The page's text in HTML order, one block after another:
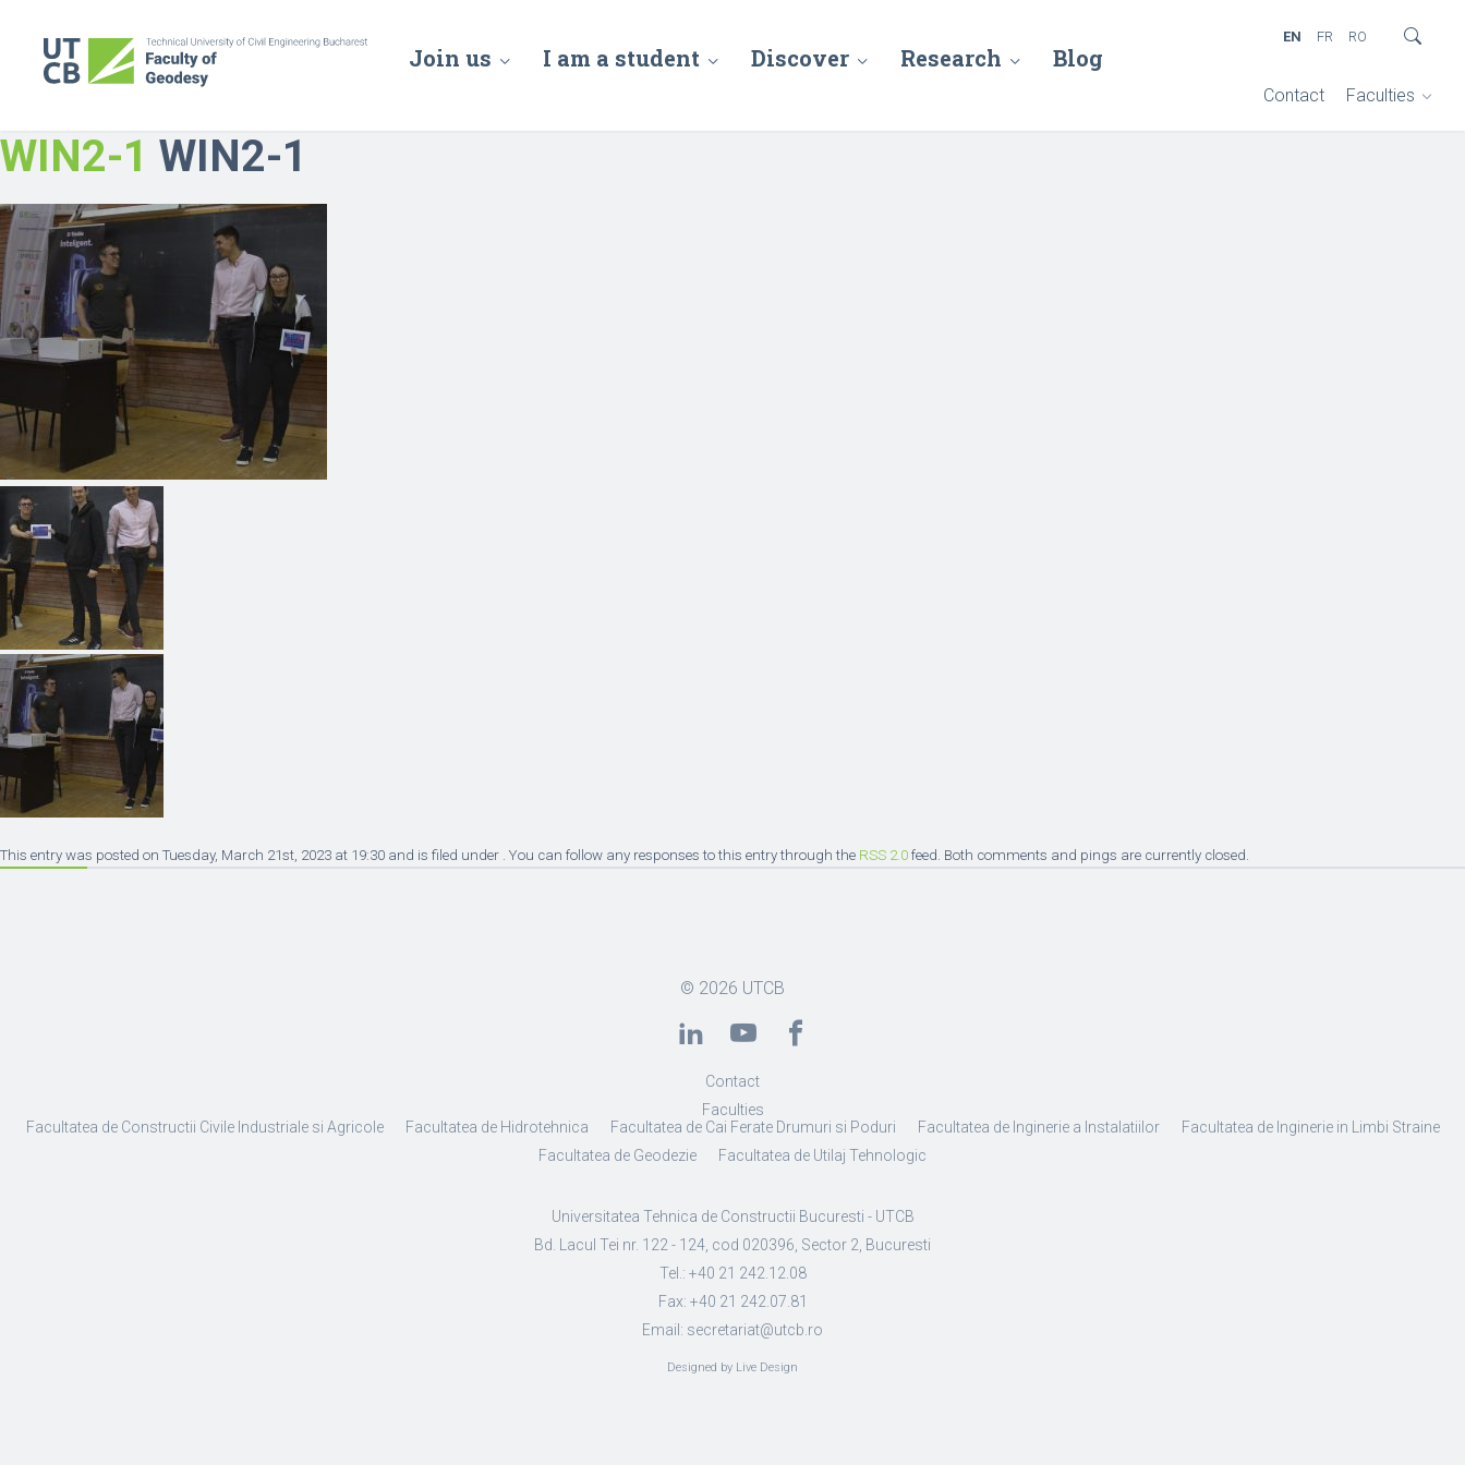
Join us I am a student Discover Research Blog
Contact Faculties
EN FR RO
WIN2-1 WIN2-1
This entry was posted on Tuesday, March 21st, 2023 at 19:30 and is filed under . You can follow any responses to this entry through the RSS 2.0 feed. Both comments and pings are currently closed.
© 2026 UTCB
Contact
Faculties
Facultatea de Constructii Civile Industriale si Agricole
Facultatea de Hidrotehnica Facultatea de Cai Ferate Drumuri si Poduri Facultatea de Inginerie a Instalatiilor
Facultatea de Inginerie in Limbi Straine
Facultatea de Geodezie
Facultatea de Utilaj Tehnologic
Universitatea Tehnica de Constructii Bucuresti - UTCB
Bd. Lacul Tei nr. 122 - 124, cod 020396, Sector 2, Bucuresti
Tel.: +40 21 242.12.08
Fax: +40 21 242.07.81
Email: secretariat@utcb.ro
Designed by Live Design